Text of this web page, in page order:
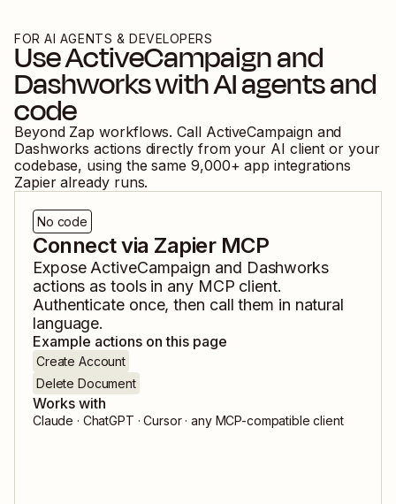
FOR AI AGENTS & DEVELOPERS
UseActiveCampaignand
Dashworkswith AI agents and
code
Beyond Zap workflows. Call ActiveCampaignand
Dashworks actions directly from your AI client or your
codebase, using the same 9,000+ app integrations
Zapier already runs.
No code
Connect via Zapier MCP
Expose ActiveCampaign and Dashworks
actions as tools in any MCP client.
Authenticate once, then call them in natural
language.
Example actions on this page
Create Account
Delete Document
Works with
Claude · ChatGPT · Cursor · any MCP-compatible client